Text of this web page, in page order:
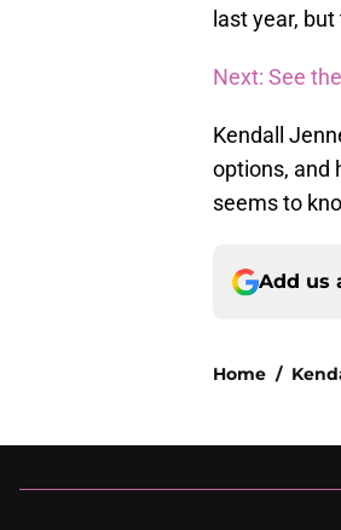
last year,
Next: See
Kendall
options, and
seems to
Add us
Home /